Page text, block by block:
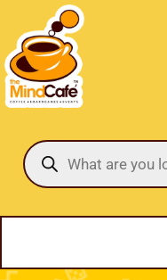
Products
search